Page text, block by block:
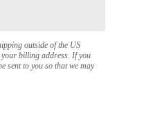
outside of the US
billing address. If you
sent to you so that we may